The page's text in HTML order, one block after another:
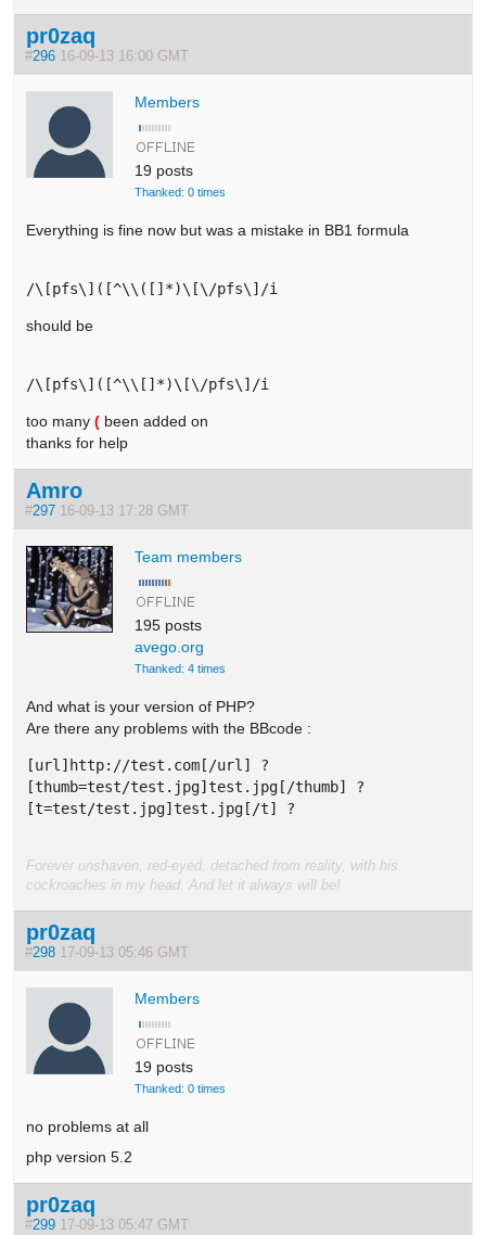
pr0zaq
#296 16-09-13 16:00 GMT
Members
19 posts
Thanked: 0 times
Everything is fine now but was a mistake in BB1 formula
should be
too many( been added on
thanks for help
Amro
#297 16-09-13 17:28 GMT
Team members
195 posts
avego.org
Thanked: 4 times
And what is your version of PHP?
Are there any problems with the BBcode :
[url]http://test.com[/url] ?
[thumb=test/test.jpg]test.jpg[/thumb] ?
[t=test/test.jpg]test.jpg[/t] ?
Forever unshaven, red-eyed, detached from reality, with his
cockroaches in my head. And let it always will be!
pr0zaq
#298 17-09-13 05:46 GMT
Members
19 posts
Thanked: 0 times
no problems at all
php version 5.2
pr0zaq
#299 17-09-13 05:47 GMT